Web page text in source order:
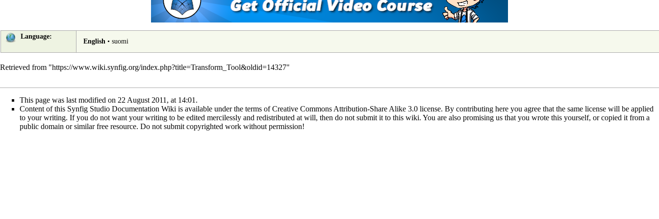
Language:
English• suomi
Retrieved from "https://www.wiki.synfig.org/index.php?title=Transform_Tool&oldid=14327"
This page was last modified on 22 August 2011, at 14:01.
Content of this Synfig Studio Documentation Wiki is available under the terms of Creative Commons Attribution-Share Alike 3.0 license. By contributing here you agree that the same license will be applied
to your writing. If you do not want your writing to be edited mercilessly and redistributed at will, then do not submit it to this wiki. You are also promising us that you wrote this yourself, or copied it from a
public domain or similar free resource. Do not submit copyrighted work without permission!